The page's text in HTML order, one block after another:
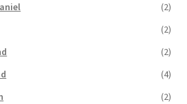
(2)
(2)
(2)
(4)
(2)